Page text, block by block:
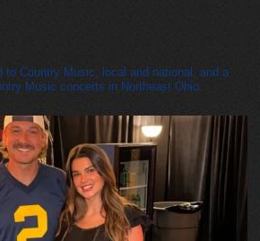
to Country Music, local and national, and a
Music concerts in Northeast Ohio.